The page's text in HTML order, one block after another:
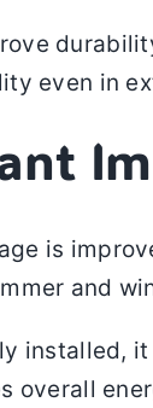
even in
is
and
installed,
overall